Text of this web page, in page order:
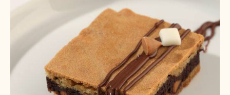
S'mores